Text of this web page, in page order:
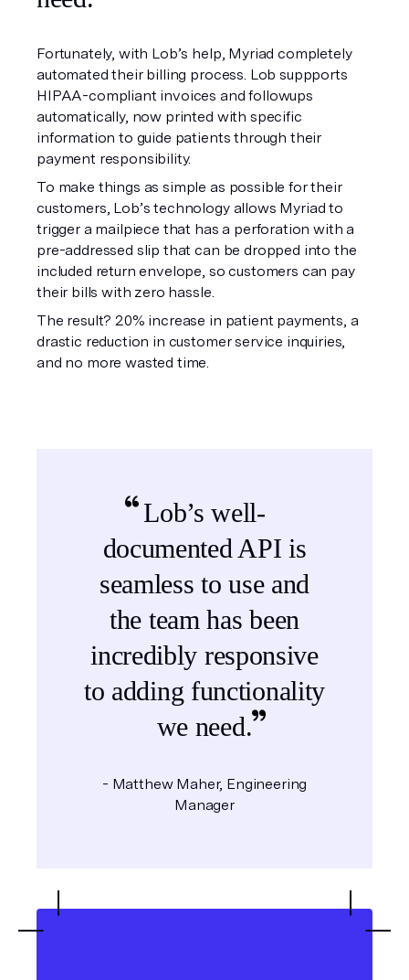
Fortunately, with Lob’s help, Myriad completely
automated their billing process. Lob suppports
HIPAA-compliant invoices and followups
automatically, now printed with specific
information to guide patients through their
payment responsibility.
To make things as simple as possible for their
customers, Lob’s technology allows Myriad to
trigger a mailpiece that has a perforation with a
pre-addressed slip that can be dropped into the
included return envelope, so customers can pay
their bills with zero hassle.
The result? 20% increase in patient payments, a
drastic reduction in customer service inquiries,
and no more wasted time.
Lob’s well-
documented API is
seamless to use and
the team has been
incredibly responsive
to adding functionality
we need.
Matthew Maher, Engineering
Manager